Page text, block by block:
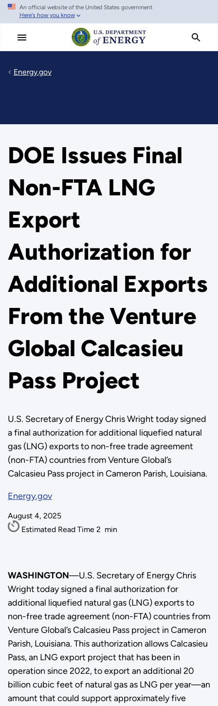
Skip
main
An official website of the United States government
Here's how you know
Energy.gov
DOE Issues Final
Non-FTA LNG
Export
Authorization for
Additional Exports
From the Venture
Global Calcasieu
Pass Project
U.S. Secretary of Energy Chris Wright today signed
a final authorization for additional liquefied natural
gas (LNG) exports to non-free trade agreement
(non-FTA) countries from Venture Global’s
Calcasieu Pass project in Cameron Parish, Louisiana.
Energy.gov
August 4, 2025
Estimated Read Time 2 min
WASHINGTON—U.S. Secretary of Energy Chris
Wright today signed a final authorization for
additional liquefied natural gas (LNG) exports to
non-free trade agreement (non-FTA) countries from
Venture Global’s Calcasieu Pass project in Cameron
Parish, Louisiana. This authorization allows Calcasieu
Pass, an LNG export project that has been in
operation since 2022, to export an additional 20
billion cubic feet of natural gas as LNG per year—an
amount that could support approximately five